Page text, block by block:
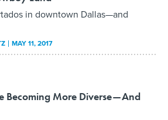
in downtown Dallas—and
MAY 11, 2017
Becoming More Diverse—And